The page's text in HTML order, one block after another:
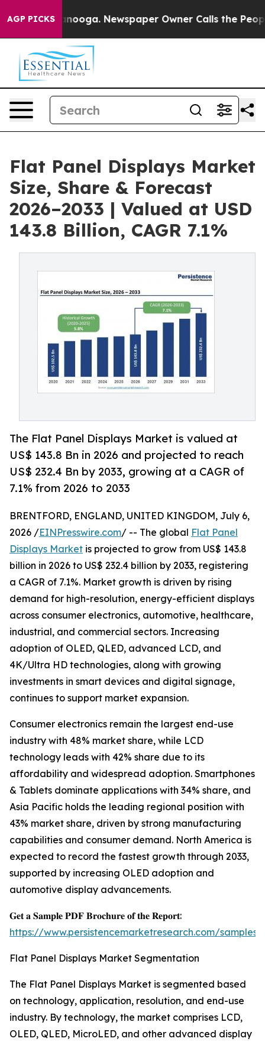
AGP PICKS Newspaper Owner Calls the People
Flat Panel Displays Market
Size, Share & Forecast
2026–2033 | Valued at USD
143.8 Billion, CAGR 7.1%
The Flat Panel Displays Market is valued at
US$ 143.8 Bn in 2026 and projected to reach
US$ 232.4 Bn by 2033, growing at a CAGR of
7.1% from 2026 to 2033
BRENTFORD, ENGLAND, UNITED KINGDOM, July 6,
2026 /EINPresswire.com/ -- The global Flat Panel
Displays Market is projected to grow from US$ 143.8
billion in 2026 to US$ 232.4 billion by 2033, registering
a CAGR of 7.1%. Market growth is driven by rising
demand for high-resolution, energy-efficient displays
across consumer electronics, automotive, healthcare,
industrial, and commercial sectors. Increasing
adoption of OLED, QLED, advanced LCD, and
4K/Ultra HD technologies, along with growing
investments in smart devices and digital signage,
continues to support market expansion.
Consumer electronics remain the largest end-use
industry with 48% market share, while LCD
technology leads with 42% share due to its
affordability and widespread adoption. Smartphones
& Tablets dominate applications with 34% share, and
Asia Pacific holds the leading regional position with
43% market share, driven by strong manufacturing
capabilities and consumer demand. North America is
expected to record the fastest growth through 2033,
supported by increasing OLED adoption and
automotive display advancements.
𝐆𝐞𝐭 𝐚 𝐒𝐚𝐦𝐩𝐥𝐞 𝐏𝐃𝐅 𝐁𝐫𝐨𝐜𝐡𝐮𝐫𝐞 𝐨𝐟 𝐭𝐡𝐞 𝐑𝐞𝐩𝐨𝐫𝐭:
https://www.persistencemarketresearch.com/samples/
Flat Panel Displays Market Segmentation
The Flat Panel Displays Market is segmented based
on technology, application, resolution, and end-use
industry. By technology, the market comprises LCD,
OLED, QLED, MicroLED, and other advanced display